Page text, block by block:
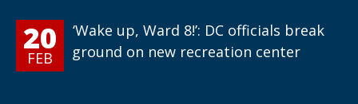
20
FEB
‘Wake up, Ward 8!’: DC officials break
ground on new recreation center